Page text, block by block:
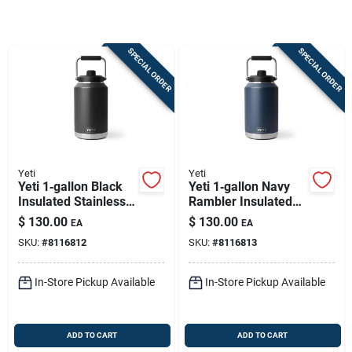
SPECIAL ORDER
Yeti
Yeti 1‑gallon Black
Insulated Stainless
Steel Jug – Bpa‑free
& Dishwasher‑safe
$ 130.00 EA
SKU: #8116812
In-Store Pickup Available
ADD TO CART
SPECIAL ORDER
Yeti
Yeti 1‑gallon Navy
Rambler Insulated
Jug – Bpa‑free
Stainless Steel
$ 130.00 EA
SKU: #8116813
In-Store Pickup Available
ADD TO CART